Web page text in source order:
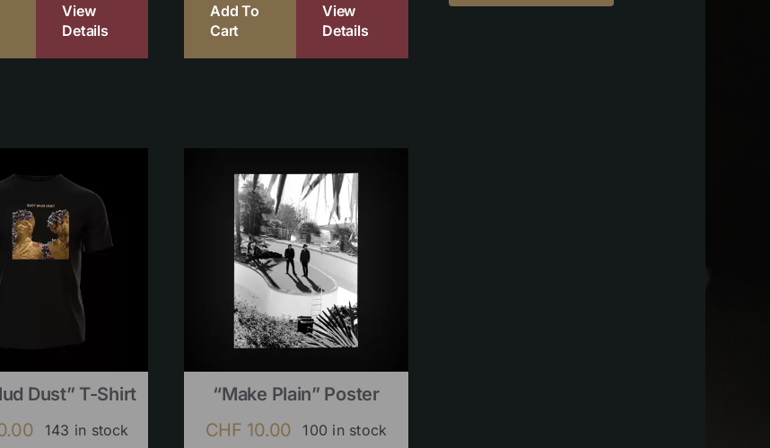
View
Details
Add To
Cart
View
Details
Dust” T-Shirt
143 in stock
“Make Plain” Poster
CHF 10.00 100 in stock